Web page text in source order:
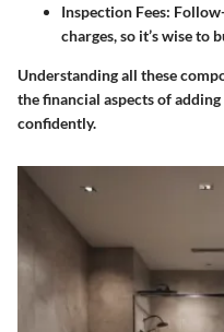
Inspection Fees:
charges, so it’s wise to
Understanding all these
the financial aspects of
confidently.